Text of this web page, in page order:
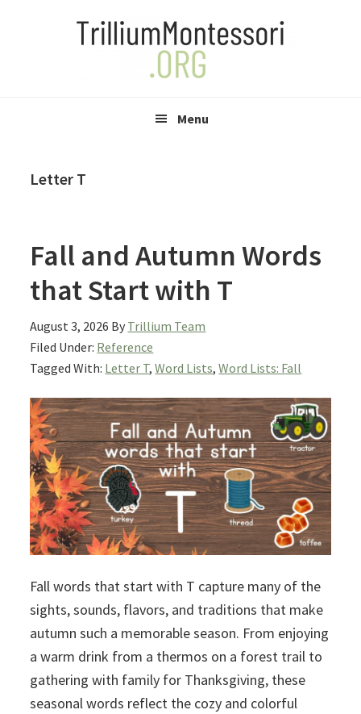
Menu
Letter T
Fall and Autumn Words
that Start with T
August 3, 2026 By Trillium Team
Filed Under: Reference
Tagged With: Letter T,Word Lists,Word Lists: Fall
Fall words that start with T capture many of the
sights, sounds, flavors, and traditions that make
autumn such a memorable season. From enjoying
a warm drink from a thermos on a forest trail to
gathering with family for Thanksgiving, these
seasonal words reflect the cozy and colorful